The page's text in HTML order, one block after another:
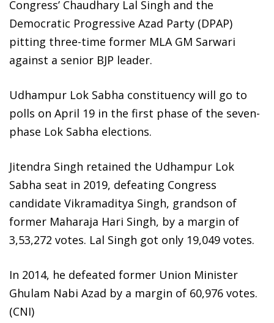
Congress’ Chaudhary Lal Singh and the
Democratic Progressive Azad Party (DPAP)
pitting three-time former MLA GM Sarwari
against a senior BJP leader.
Udhampur Lok Sabha constituency will go to
polls on April 19 in the first phase of the seven-
phase Lok Sabha elections.
Jitendra Singh retained the Udhampur Lok
Sabha seat in 2019, defeating Congress
candidate Vikramaditya Singh, grandson of
former Maharaja Hari Singh, by a margin of
3,53,272 votes. Lal Singh got only 19,049 votes.
In 2014, he defeated former Union Minister
Ghulam Nabi Azad by a margin of 60,976 votes.
(CNI)